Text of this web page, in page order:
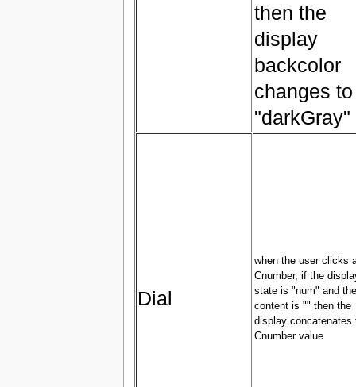
then the
display
backcolor
changes to
"darkGray"
Dial
when the user clicks
Cnumber, if the
state is "num" and
content is "" then the
display concatenates
Cnumber value